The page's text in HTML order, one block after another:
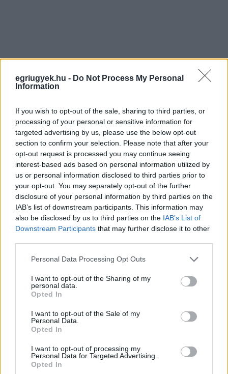
egriugyek.hu - Do Not Process My Personal
Information
If you wish to opt-out of the sale, sharing to third parties, or
processing of your personal or sensitive information for
targeted advertising by us, please use the below opt-out
section to confirm your selection. Please note that after your
opt-out request is processed you may continue seeing
interest-based ads based on personal information utilized by
us or personal information disclosed to third parties prior to
your opt-out. You may separately opt-out of the further
disclosure of your personal information by third parties on the
IAB’s list of downstream participants. This information may
also be disclosed by us to third parties on the IAB’s List of
Downstream Participants that may further disclose it to other
Please note that this website/app uses one or more Google
not limited to your visit or usage behaviour. You may click to
grant or deny consent to Google and its third-party tags to
use your data for below specified purposes in below Google
consent section.
Personal Data Processing Opt Outs
I want to opt-out of the Sharing of my
personal data.
Opted In
I want to opt-out of the Sale of my
Personal Data.
Opted In
I want to opt-out of processing my
Personal Data for Targeted Advertising.
Opted In